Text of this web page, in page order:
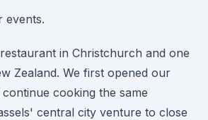
events.
in Christchurch and one
Zealand. We first opened our
cooking the same
central city venture to close